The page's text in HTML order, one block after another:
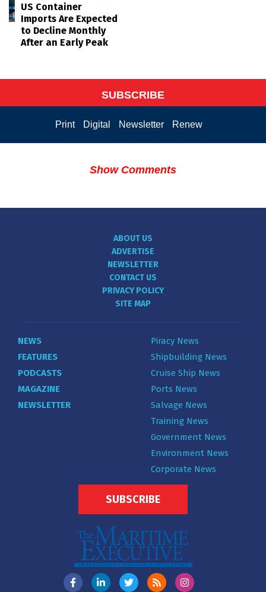
US Container
Imports Are Expected
to Decline Monthly
After an Early Peak
SUBSCRIBE
Print Digital Newsletter Renew
Show Comments
ABOUT US
ADVERTISE
NEWSLETTER
CONTACT US
PRIVACY POLICY
SITE MAP
NEWS
FEATURES
PODCASTS
MAGAZINE
NEWSLETTER
Piracy News
Shipbuilding News
Cruise Ship News
Ports News
Salvage News
Training News
Government News
Environment News
Corporate News
SUBSCRIBE